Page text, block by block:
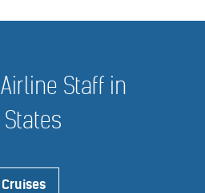
Staff in
Cruises